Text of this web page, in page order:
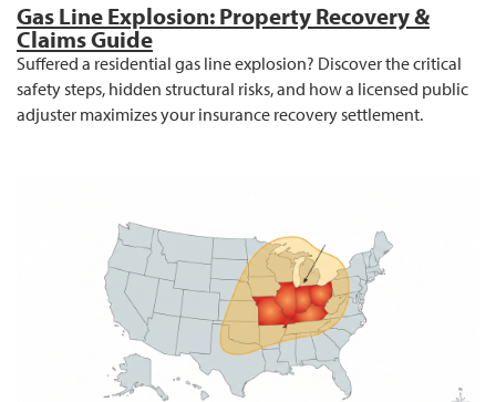
Gas Line Explosion: Property Recovery &
Claims Guide
Suffered a residential gas line explosion? Discover the critical
safety steps, hidden structural risks, and how a licensed public
adjuster maximizes your insurance recovery settlement.